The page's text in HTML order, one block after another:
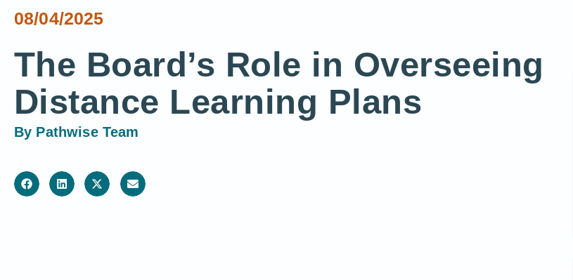
08/04/2025
The Board’s Role in Overseeing
Distance Learning Plans
By Pathwise Team